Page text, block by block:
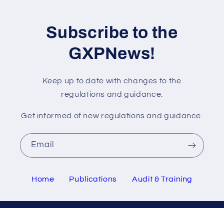
Subscribe to the
GXPNews!
Keep up to date with changes to the
regulations and guidance.
Get informed of new regulations and guidance.
Email
Home Publications Audit & Training